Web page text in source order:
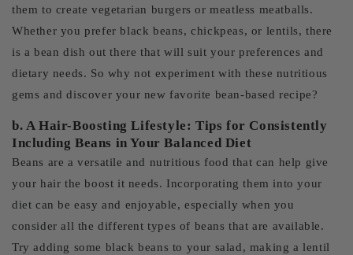
them to create vegetarian burgers or meatless meatballs.
Whether you prefer black beans, chickpeas, or lentils, there
is a bean dish out there that will suit your preferences and
dietary needs. So why not experiment with these nutritious
gems and discover your new favorite bean-based recipe?
b. A Hair-Boosting Lifestyle: Tips for Consistently
Including Beans in Your Balanced Diet
Beans are a versatile and nutritious food that can help give
your hair the boost it needs. Incorporating them into your
diet can be easy and enjoyable, especially when you
consider all the different types of beans that are available.
Try adding some black beans to your salad, making a lentil